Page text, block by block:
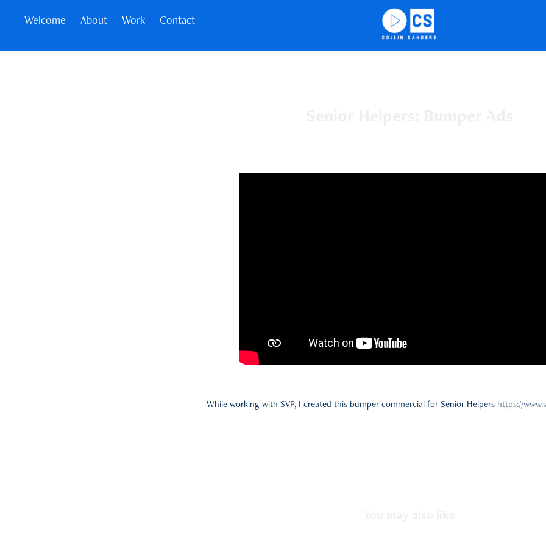
Welcome About Work Contact
While working with SVP, I created this bumper commercial for Senior Helpers https://